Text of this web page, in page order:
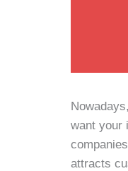
want your
attracts